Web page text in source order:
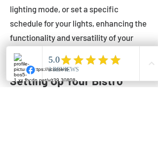
lighting mode, or set a specific
schedule for your lights, enhancing the
functionality and versatility of your
outdoor lighting.
Setting Up Your Bistro